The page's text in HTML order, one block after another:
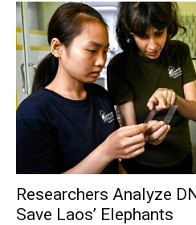
Researchers Analyze
Save Laos’ Elephants